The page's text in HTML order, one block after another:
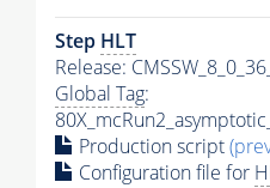
Step HLT
Release:
Global Tag:
Production script
Configuration file for